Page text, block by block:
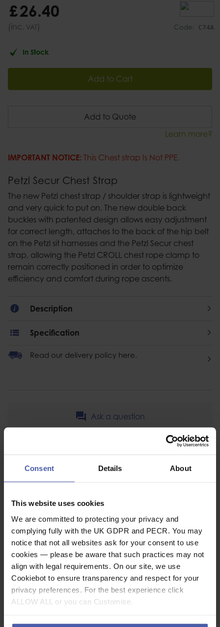
Consent Details About
This website uses cookies
We are committed to protecting your privacy and
complying fully with the UK GDPR and PECR. You may
notice that not all websites ask for your consent to use
cookies — please be aware that such practices may not
align with legal requirements. On our site, we use
Cookiebot to ensure transparency and respect for your
privacy preferences. For the best experience click
ALLOW ALL or you can Customise.
Code: C74A
£26.40
(inc. VAT)
In Stock
Add to Cart
Add to Quote
Learn more?
IMPORTANT NOTICE: This Chest strap Is Not PPE.
Petzl Secur Chest Strap
The new Petzl chest strap / shoulder strap is lightweight
and very quick to put on. The new double back
buckles with patented design allows easy adjustment
for correct length, attaches to the back of the hip belt
on the Petzl sit harnesses and the Petzl Secur chest
strap, allowing the Petzl CROLL chest rope clamp to
remain correctly positioned in order to optimize
efficiency and comfort during rope ascents.
Description
Specification
Read our delivery policy here.
Ask a question
ASSOCIATED PRODUCTS